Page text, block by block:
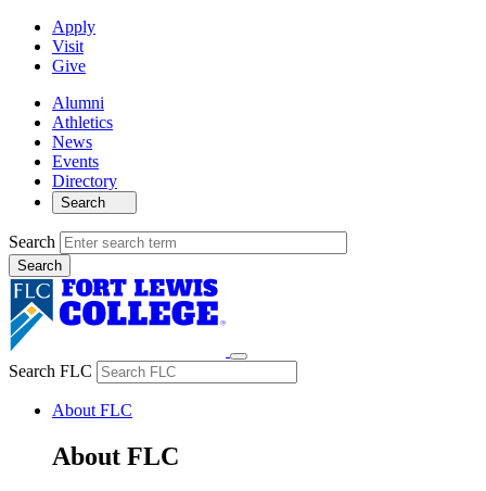
Apply
Visit
Give
Alumni
Athletics
News
Events
Directory
Search
Search
Search FLC
About FLC
About FLC